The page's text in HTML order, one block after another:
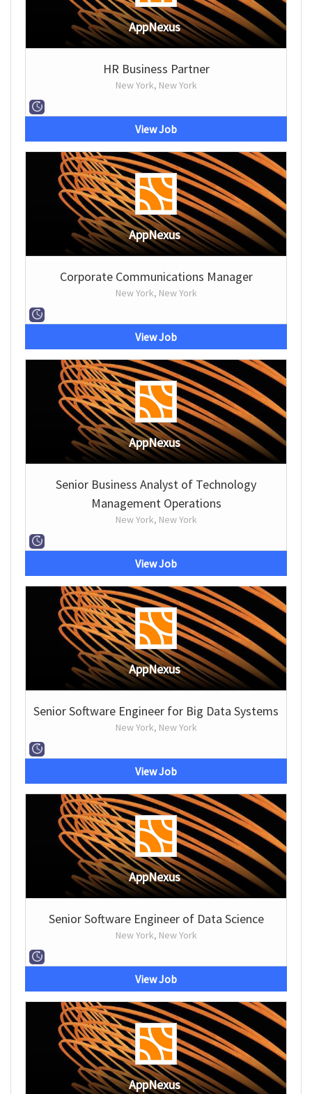
AppNexus
HR Business Partner
New York, New York
View Job
AppNexus
Corporate Communications Manager
New York, New York
View Job
AppNexus
Senior Business Analyst of Technology
Management Operations
New York, New York
View Job
AppNexus
Senior Software Engineer for Big Data Systems
New York, New York
View Job
AppNexus
Senior Software Engineer of Data Science
New York, New York
View Job
AppNexus